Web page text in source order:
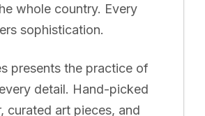
whole country. Every
sophistication.
presents the practice of
detail. Hand-picked
curated art pieces, and